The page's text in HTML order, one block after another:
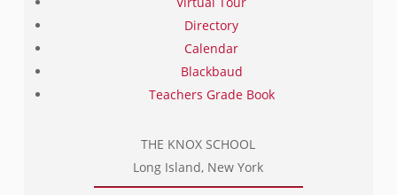
Directory
Calendar
Blackbaud
Teachers Grade Book
THE KNOX SCHOOL
Long Island, New York